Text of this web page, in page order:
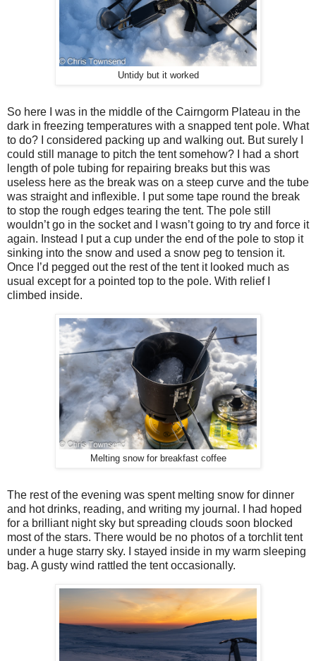
Untidy but it worked
So here I was in the middle of the Cairngorm Plateau in the
dark in freezing temperatures with a snapped tent pole. What
to do? I considered packing up and walking out. But surely I
could still manage to pitch the tent somehow? I had a short
length of pole tubing for repairing breaks but this was
useless here as the break was on a steep curve and the tube
was straight and inflexible. I put some tape round the break
to stop the rough edges tearing the tent. The pole still
wouldn’t go in the socket and I wasn’t going to try and force it
again. Instead I put a cup under the end of the pole to stop it
sinking into the snow and used a snow peg to tension it.
Once I’d pegged out the rest of the tent it looked much as
usual except for a pointed top to the pole. With relief I
climbed inside.
Melting snow for breakfast coffee
The rest of the evening was spent melting snow for dinner
and hot drinks, reading, and writing my journal. I had hoped
for a brilliant night sky but spreading clouds soon blocked
most of the stars. There would be no photos of a torchlit tent
under a huge starry sky. I stayed inside in my warm sleeping
bag. A gusty wind rattled the tent occasionally.